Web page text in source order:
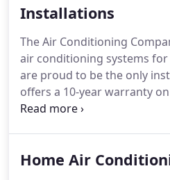
problem.If it is portable air
server rooms, we are the
stockists of portable air
Installations
The Air Conditioning
air conditioning systems for
are proud to be the only
offers a 10-year warranty
When you choose us, you
dedicated customer support
Home Air